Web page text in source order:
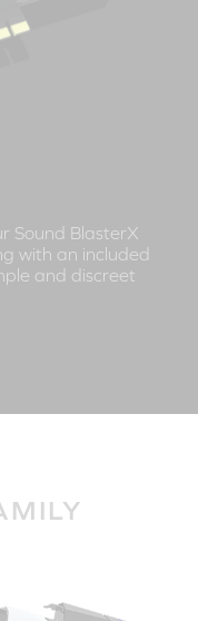
Sound BlasterX
with an included
and discreet